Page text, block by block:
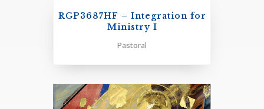
of 200 hours.
Three Pastoral Electives
RGP3687HF – Integration for
Ministry I
Pastoral